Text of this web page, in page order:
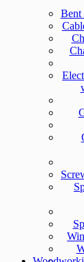
Bent